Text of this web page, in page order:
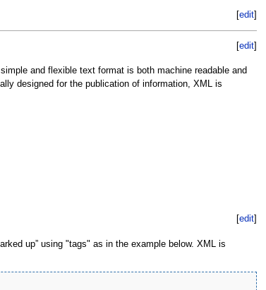
[edit]
[edit]
and flexible text format is both machine readable and
designed for the publication of information, XML is
[edit
up” using "tags" as in the example below. XML is